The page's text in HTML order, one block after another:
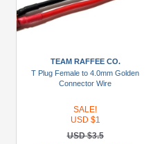
TEAM RAFFEE CO.
T Plug Female to 4.0mm Golden
Connector Wire
SALE!
USD $1
USD $3.5